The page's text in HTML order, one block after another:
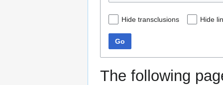
Hide transclusions Hide
Go
The following